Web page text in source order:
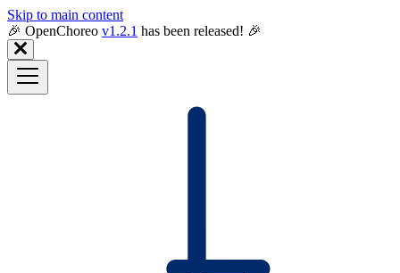
Skip to main content
🎉️ OpenChoreo v1.2.1 has been released! 🎉